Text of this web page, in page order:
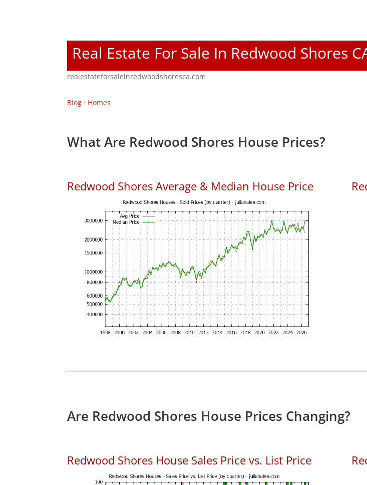
Real Estate For Sale In Redwood Shores
realestateforsaleinredwoodshoresca.com
Blog · Homes
What Are Redwood Shores House Prices?
Redwood Shores Average & Median House Price
Are Redwood Shores House Prices Changing?
Redwood Shores House Sales Price vs. List Price